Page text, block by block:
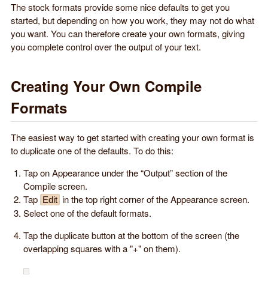
The stock formats provide some nice defaults to get you
started, but depending on how you work, they may not do what
you want. You can therefore create your own formats, giving
you complete control over the output of your text.
Creating Your Own Compile
Formats
The easiest way to get started with creating your own format is
to duplicate one of the defaults. To do this:
Tap on Appearance under the “Output” section of the
Compile screen.
Tap Edit in the top right corner of the Appearance screen.
Select one of the default formats.
Tap the duplicate button at the bottom of the screen (the
overlapping squares with a "+" on them).